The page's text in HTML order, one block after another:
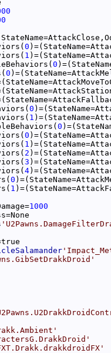
0
1
0
0
0
1
0
0
1
2
3
4
0
1
1000